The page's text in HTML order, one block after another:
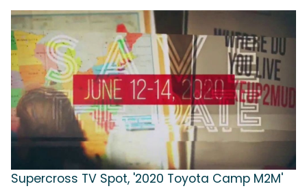
Supercross TV Spot, '2020 Toyota Camp M2M'